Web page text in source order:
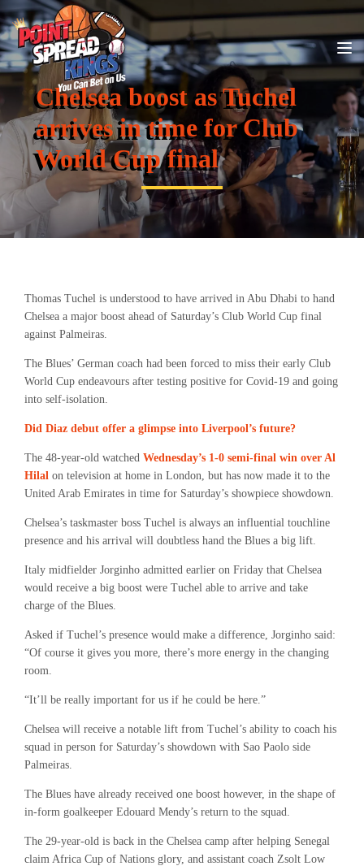
Chelsea boost as Tuchel
arrives in time for Club
World Cup final
Thomas Tuchel is understood to have arrived in Abu Dhabi to hand
Chelsea a major boost ahead of Saturday’s Club World Cup final
against Palmeiras.
The Blues’ German coach had been forced to miss their early Club
World Cup endeavours after testing positive for Covid-19 and going
into self-isolation.
Did Diaz debut offer a glimpse into Liverpool’s future?
The 48-year-old watched Wednesday’s 1-0 semi-final win over Al
Hilal on television at home in London, but has now made it to the
United Arab Emirates in time for Saturday’s showpiece showdown.
Chelsea’s taskmaster boss Tuchel is always an influential touchline
presence and his arrival will doubtless hand the Blues a big lift.
Italy midfielder Jorginho admitted earlier on Friday that Chelsea
would receive a big boost were Tuchel able to arrive and take
charge of the Blues.
Asked if Tuchel’s presence would make a difference, Jorginho said:
“Of course it gives you more, there’s more energy in the changing
room.
“It’ll be really important for us if he could be here.”
Chelsea will receive a notable lift from Tuchel’s ability to coach his
squad in person for Saturday’s showdown with Sao Paolo side
Palmeiras.
The Blues have already received one boost however, in the shape of
in-form goalkeeper Edouard Mendy’s return to the squad.
The 29-year-old is back in the Chelsea camp after helping Senegal
claim Africa Cup of Nations glory, and assistant coach Zsolt Low